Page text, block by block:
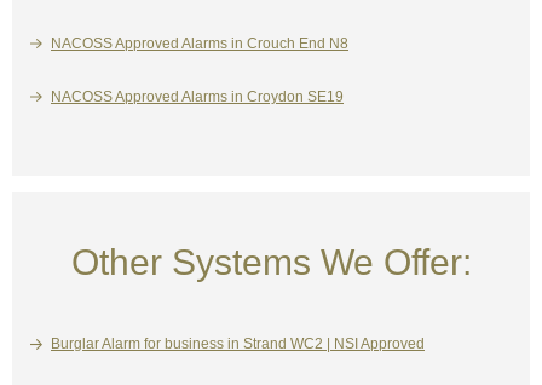
NACOSS Approved Alarms in Crouch End N8
NACOSS Approved Alarms in Croydon SE19
Other Systems We Offer:
Burglar Alarm for business in Strand WC2 | NSI Approved